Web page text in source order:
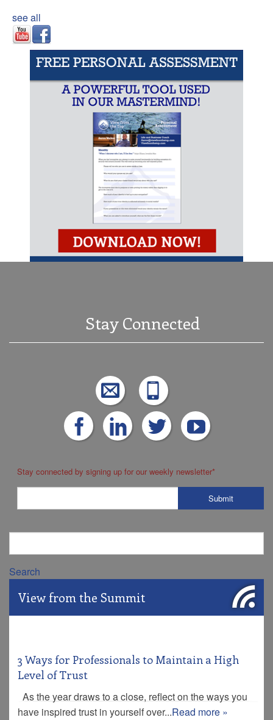
see all
Stay Connected
Stay connected by signing up for our weekly newsletter*
Search
View from the Summit
3 Ways for Professionals to Maintain a High
Level of Trust
As the year draws to a close, reflect on the ways you
have inspired trust in yourself over...Read more »